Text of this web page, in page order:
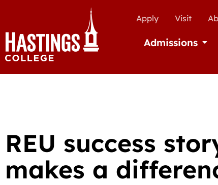
Apply Visit
Admissions
REU success
makes a